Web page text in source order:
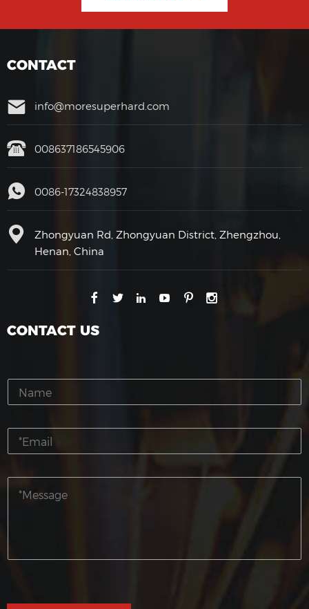
CONTACT
info@moresuperhard.com
008637186545906
0086-17324838957
Zhongyuan Rd, Zhongyuan District, Zhengzhou,
Henan, China
CONTACT US